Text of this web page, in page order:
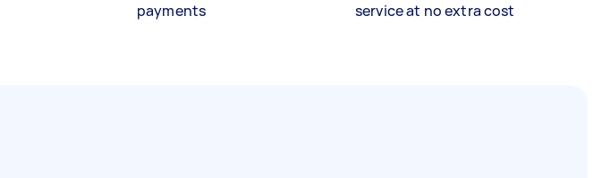
payments
service at no extra cost